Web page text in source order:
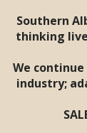
Southern
thinking
We
industry;